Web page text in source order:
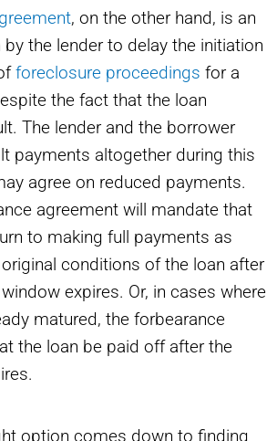
, on the other hand, is an
the lender to delay the initiation
foreclosure proceedings for a
the fact that the loan
The lender and the borrower
payments altogether during this
agree on reduced payments.
agreement will mandate that
to making full payments as
conditions of the loan after
expires. Or, in cases where
matured, the forbearance
the loan be paid off after the
option comes down to finding